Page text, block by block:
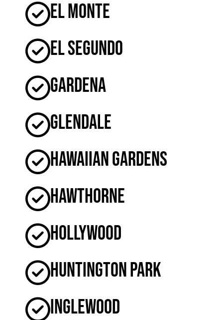
El Monte
El Segundo
Gardena
Glendale
Hawaiian Gardens
Hawthorne
Hollywood
Huntington Park
Inglewood